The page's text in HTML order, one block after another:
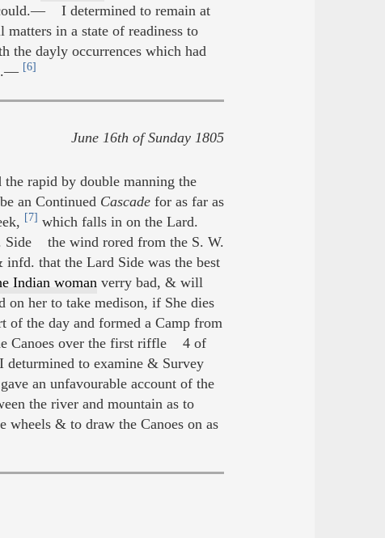
could.— I determined to remain at
in a state of readiness to
the dayly occurrences which had
[6]
June 16th of Sunday 1805
rapid by double manning the
an Continued Cascadefor as far as
[7] which falls in on the Lard.
Side the wind rored from the S. W.
that the Lard Side was the best
Indian woman verry bad, & will
on her to take medison, if She dies
the day and formed a Camp from
Canoes over the first riffle 4 of
to examine & Survey
an unfavourable account of the
the river and mountain as to
& to draw the Canoes on as